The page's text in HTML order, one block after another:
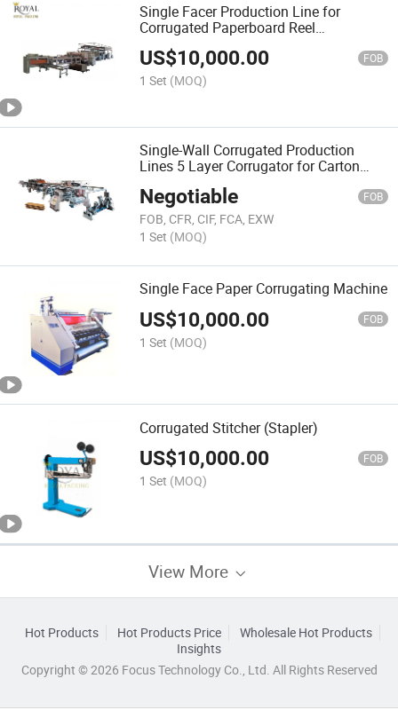
Single Facer Production Line for
Corrugated Paperboard Reel
Corrugated Cardboard Production Line
US$10,000.00 FOB
1 Set (MOQ)
Single-Wall Corrugated Production
Lines 5 Layer Corrugator for Carton
Negotiable FOB
FOB, CFR, CIF, FCA, EXW
1 Set (MOQ)
Single Face Paper Corrugating Machine
US$10,000.00 FOB
1 Set (MOQ)
Corrugated Stitcher (Stapler)
US$10,000.00 FOB
1 Set (MOQ)
View More
Hot Products Hot Products Price
Wholesale Hot Products
Insights
Copyright © 2026 Focus Technology Co., Ltd. All Rights Reserved